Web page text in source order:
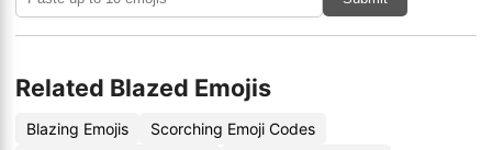
Related Blazed Emojis
Blazing Emojis
Scorching Emoji Codes